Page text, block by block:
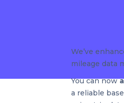
We’ve
mileage data
You can now
a reliable